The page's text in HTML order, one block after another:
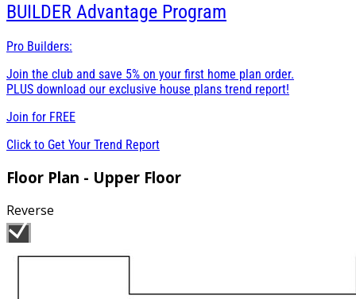
BUILDER Advantage Program
Pro Builders:
Join the club and save 5% on your first home plan order.
PLUS download our exclusive house plans trend report!
Join for FREE
Click to Get Your Trend Report
Floor Plan - Upper Floor
Reverse